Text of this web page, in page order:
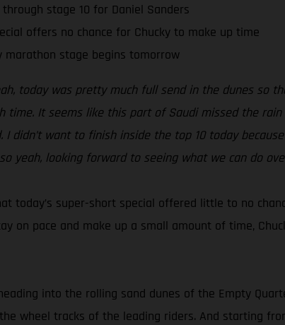
stage 10 for Daniel Sanders
offers no chance for Chucky to make up time
marathon stage begins tomorrow
today was pretty much full send in the dunes so
time. It seems like this part of Saudi missed the
I didn’t want to finish inside the top 10 today
yeah, looking forward to seeing what we can do
today’s super-short special offered little to no
on pace and make up a small amount of time,
into the rolling sand dunes of the Empty
wheel tracks of the leading riders. And starting